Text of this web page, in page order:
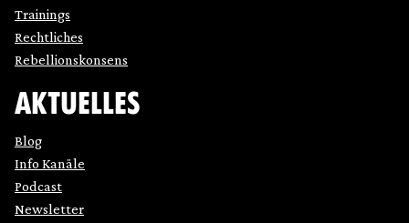
Trainings
Rechtliches
Rebellionskonsens
AKTUELLES
Blog
Info Kanäle
Podcast
Newsletter